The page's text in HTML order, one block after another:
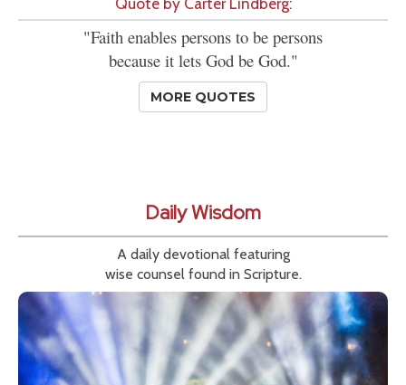
"Faith enables persons to be persons
because it lets God be God."
MORE QUOTES
Daily Wisdom
A daily devotional featuring
wise counsel found in Scripture.